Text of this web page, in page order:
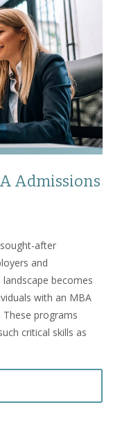
Admissions
after
and
becomes
with an MBA
programs
critical skills as